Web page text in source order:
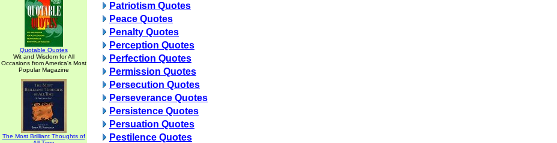
Quotable Quotes
Wit and Wisdom for All
Occasions from America's Most
Popular Magazine
The Most Brilliant Thoughts of
Patriotism Quotes
Peace Quotes
Penalty Quotes
Perception Quotes
Perfection Quotes
Permission Quotes
Persecution Quotes
Perseverance Quotes
Persistence Quotes
Persuation Quotes
Pestilence Quotes